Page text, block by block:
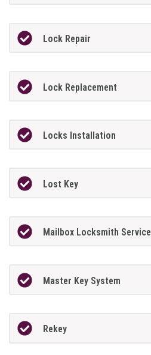
Lock Repair
Lock Replacement
Locks Installation
Lost Key
Mailbox Locksmith Service
Master Key System
Rekey